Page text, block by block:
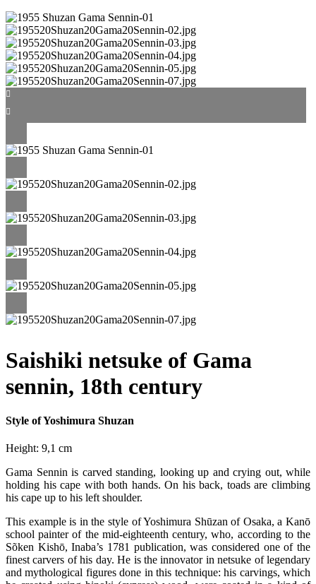
Saishiki netsuke of Gama
sennin, 18th century
Style of Yoshimura Shuzan
Height: 9,1 cm
Gama Sennin is carved standing, looking up and crying out, while
holding his cape with both hands. On his back, toads are climbing
his cape up to his left shoulder.
This example is in the style of Yoshimura Shūzan of Osaka, a Kanō
school painter of the mid-eighteenth century, who, according to the
Sõken Kishō, Inaba’s 1781 publication, was considered one of the
finest carvers of his day. He is the innovator in netsuke of legendary
and mythological figures done in this technique: his carvings, which